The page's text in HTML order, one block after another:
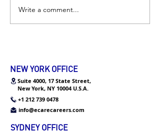
AskEcare | 如何在咖啡馆
面试networking？
Write a comment...
NEW YORK OFFICE
Suite 4000, 17 State Street,
New York, NY 10004 U.S.A.
+1 212 739 0478
info@ecarecareers.com
SYDNEY OFFICE